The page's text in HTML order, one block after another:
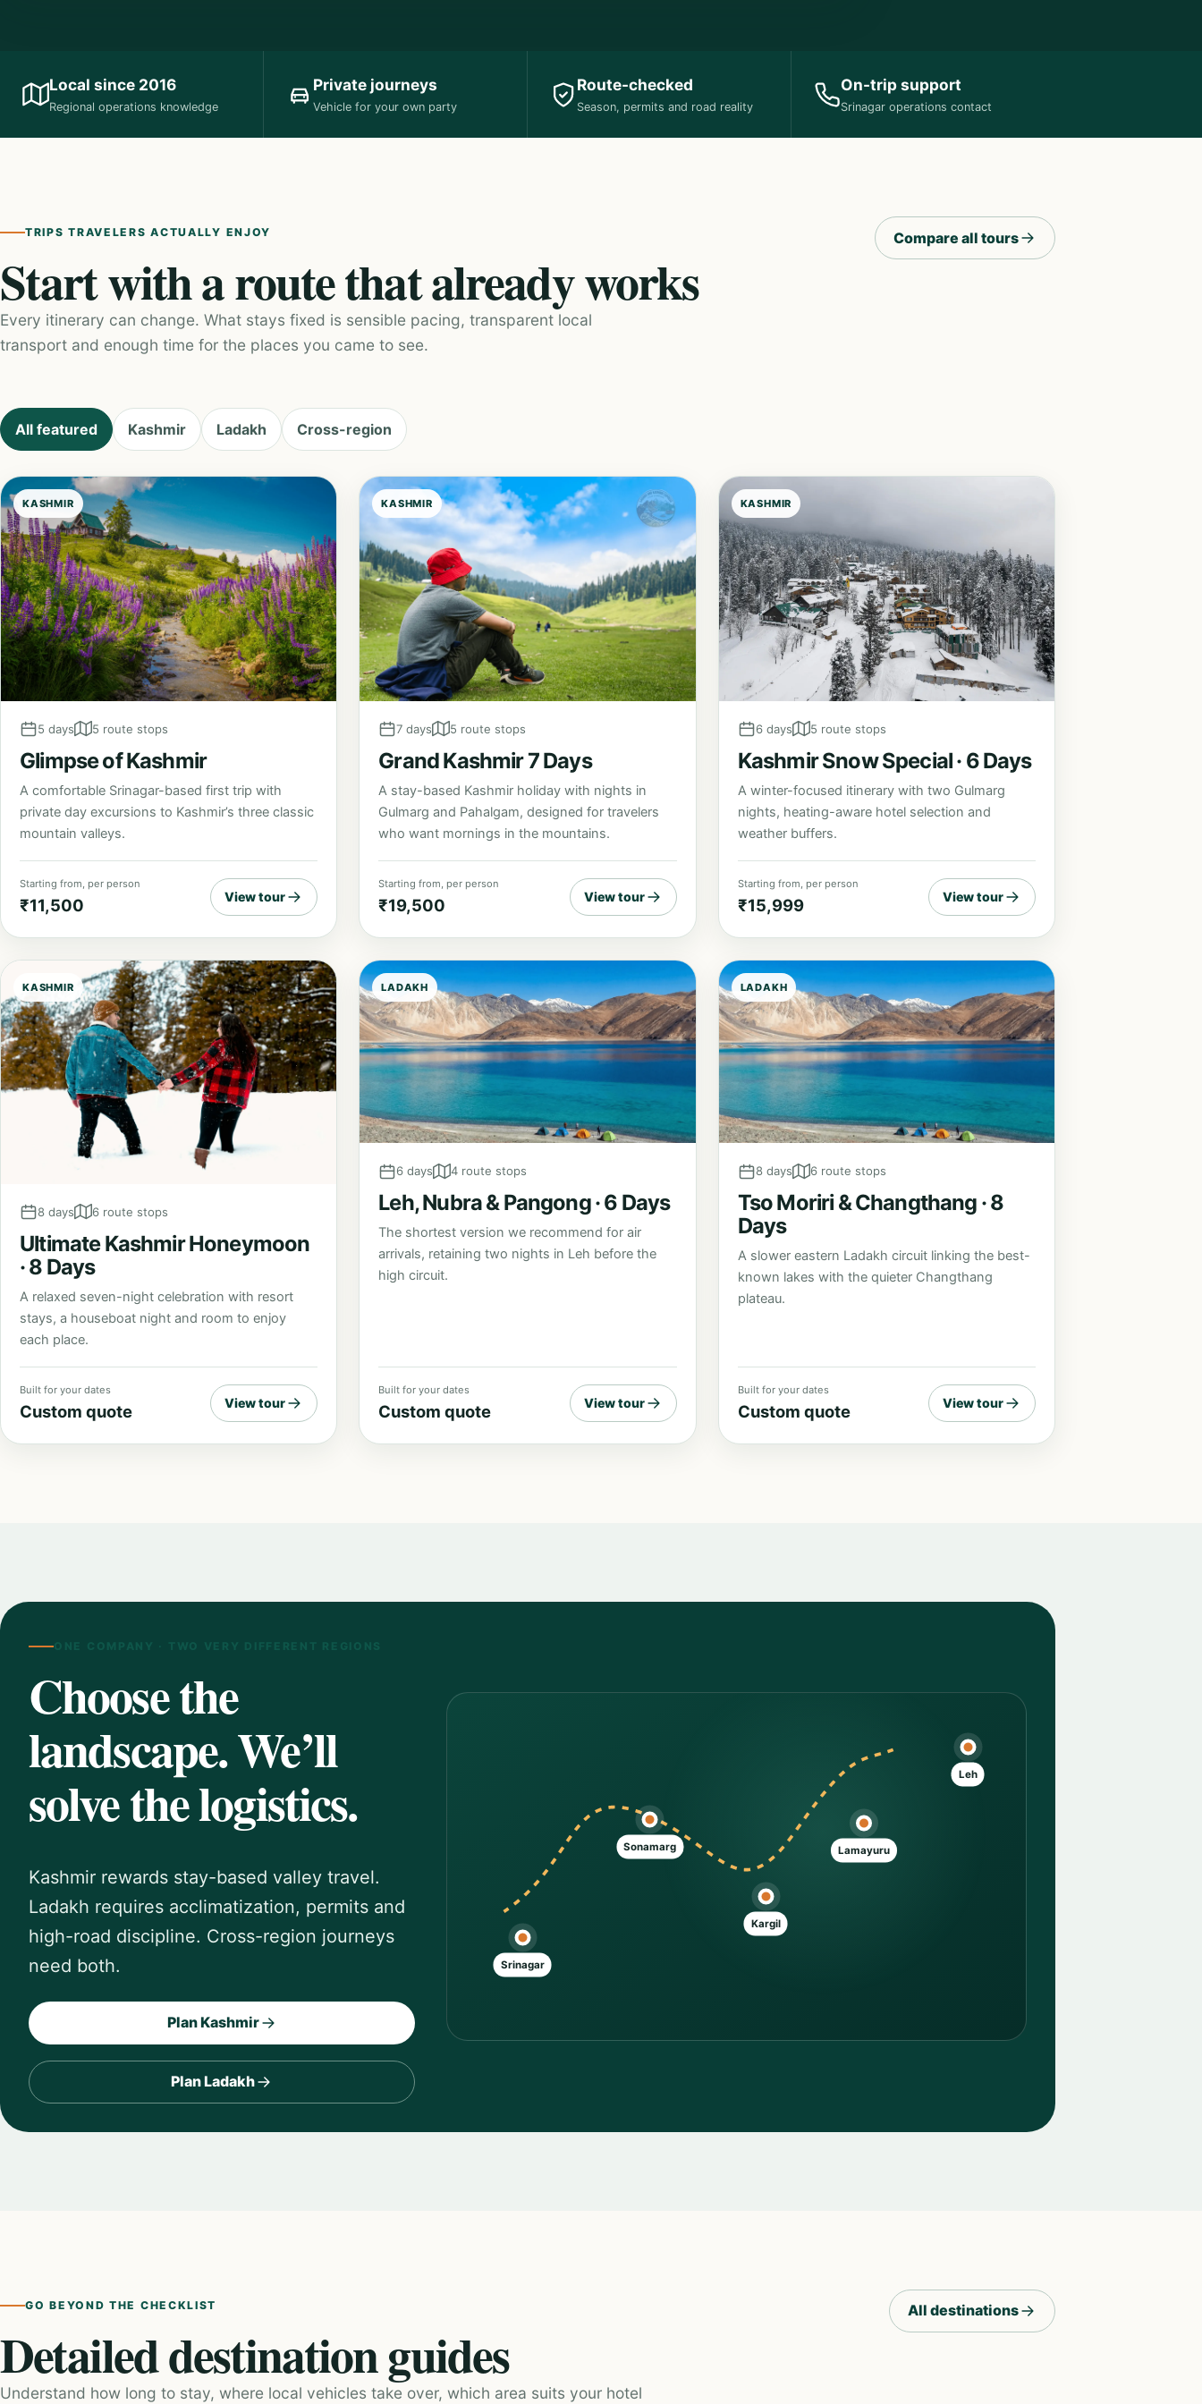
Local since 2016
Regional operations knowledge
Private journeys
Vehicle for your own party
Route-checked
Season, permits and road reality
On-trip support
Srinagar operations contact
TRIPS TRAVELERS ACTUALLY ENJOY
Start with a route that already works
Every itinerary can change. What stays fixed is sensible pacing, transparent local
transport and enough time for the places you came to see.
Compare all tours
All featured Kashmir Ladakh Cross-region
KASHMIR
5 days 5 route stops
Glimpse of Kashmir
A comfortable Srinagar-based first trip with
private day excursions to Kashmir’s three classic
mountain valleys.
Starting from, per person
₹11,500 View tour
KASHMIR
7 days 5 route stops
Grand Kashmir 7 Days
A stay-based Kashmir holiday with nights in
Gulmarg and Pahalgam, designed for travelers
who want mornings in the mountains.
Starting from, per person
₹19,500 View tour
KASHMIR
6 days 5 route stops
Kashmir Snow Special · 6 Days
A winter-focused itinerary with two Gulmarg
nights, heating-aware hotel selection and
weather buffers.
Starting from, per person
₹15,999 View tour
KASHMIR
8 days 6 route stops
Ultimate Kashmir Honeymoon
· 8 Days
A relaxed seven-night celebration with resort
stays, a houseboat night and room to enjoy
each place.
Built for your dates
Custom quote View tour
LADAKH
6 days 4 route stops
Leh, Nubra & Pangong · 6 Days
The shortest version we recommend for air
arrivals, retaining two nights in Leh before the
high circuit.
Built for your dates
Custom quote View tour
LADAKH
8 days 6 route stops
Tso Moriri & Changthang · 8
Days
A slower eastern Ladakh circuit linking the best-
known lakes with the quieter Changthang
plateau.
Built for your dates
Custom quote View tour
ONE COMPANY · TWO VERY DIFFERENT REGIONS
Choose the
landscape. We’ll
solve the logistics.
Kashmir rewards stay-based valley travel.
Ladakh requires acclimatization, permits and
high-road discipline. Cross-region journeys
need both.
Plan Kashmir
Plan Ladakh
Srinagar
Sonamarg
Kargil
Lamayuru
Leh
GO BEYOND THE CHECKLIST
Detailed destination guides
Understand how long to stay, where local vehicles take over, which area suits your hotel
All destinations